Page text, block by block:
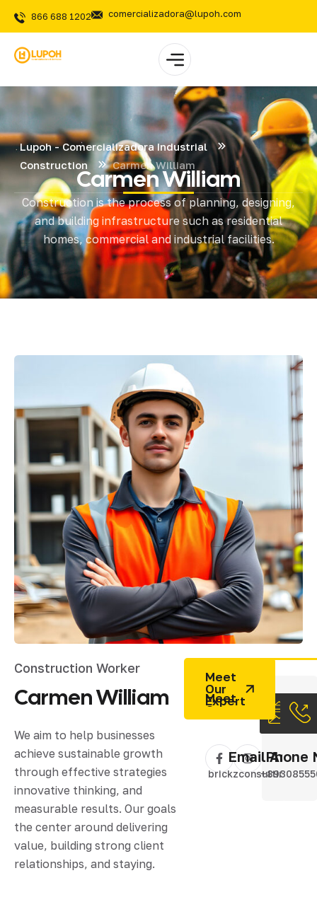
866 688 1202 comercializadora@lupoh.com
Lupoh - Comercializadora Industrial
Construction
Carmen William
Carmen William
Construction is the process of planning, designing,
and building infrastructure such as residential
homes, commercial and industrial facilities.
Construction Worker
CarmenWilliam
We aim to help businesses
achieve sustainable growth
through effective strategies
innovative thinking, and
measurable results. Our goals
the center around delivering
value, building strong client
relationships, and staying.
Meet
Our
Expert
EmailPhone